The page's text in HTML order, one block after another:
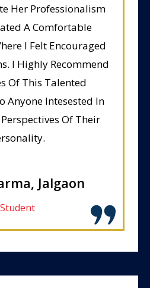
Her Professionalism
A Comfortable
I Felt Encouraged
I Highly Recommend
Of This Talented
Anyone Intesested In
Of Their
Jalgaon
Student